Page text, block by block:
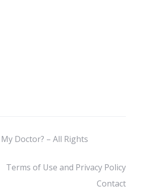
Doctor? – All Rights
Terms of Use and Privacy Policy
Contact